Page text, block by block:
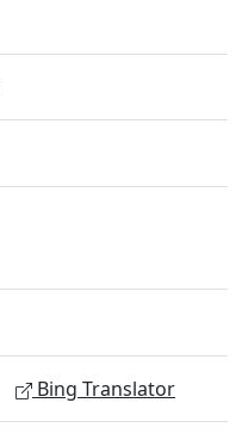
Bing Translator